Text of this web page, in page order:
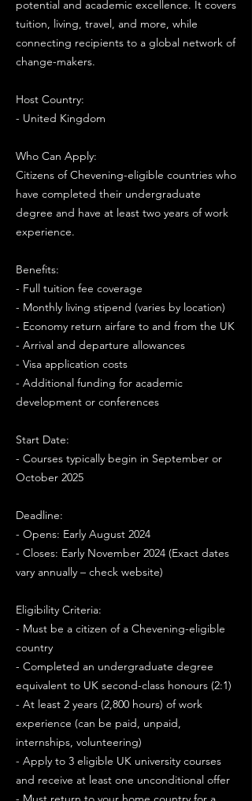
potential and academic excellence. It covers
tuition, living, travel, and more, while
connecting recipients to a global network of
change-makers.
Host Country:
- United Kingdom
Who Can Apply:
Citizens of Chevening-eligible countries who
have completed their undergraduate
degree and have at least two years of work
experience.
Benefits:
- Full tuition fee coverage
- Monthly living stipend (varies by location)
- Economy return airfare to and from the UK
- Arrival and departure allowances
- Visa application costs
- Additional funding for academic
development or conferences
Start Date:
- Courses typically begin in September or
October 2025
Deadline:
- Opens: Early August 2024
- Closes: Early November 2024 (Exact dates
vary annually – check website)
Eligibility Criteria:
- Must be a citizen of a Chevening-eligible
country
- Completed an undergraduate degree
equivalent to UK second-class honours (2:1)
- At least 2 years (2,800 hours) of work
experience (can be paid, unpaid,
internships, volunteering)
- Apply to 3 eligible UK university courses
and receive at least one unconditional offer